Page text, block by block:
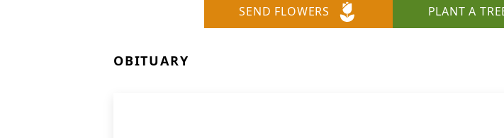
SEND FLOWERS PLANT A
OBITUARY